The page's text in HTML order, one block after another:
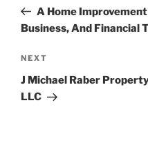
PostA Home
Business, And Financial
Next
Post
NEXT
J Michael Raber
LLC